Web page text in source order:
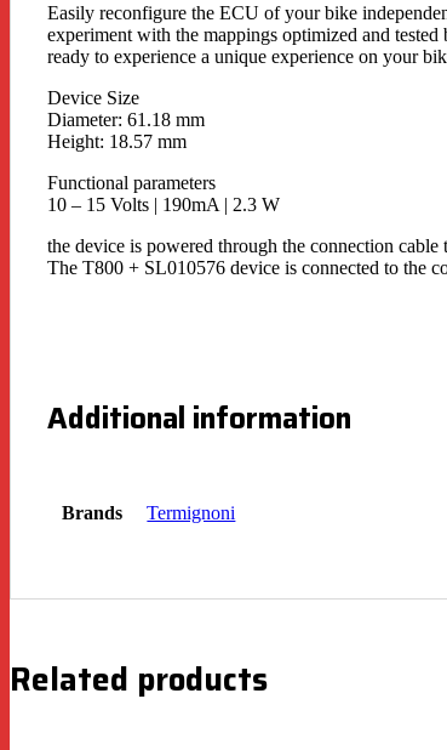
Easily reconfigure the ECU of your bike
experiment with the mappings optimized and
ready to experience a unique experience on your
Device Size
Diameter: 61.18 mm
Height: 18.57 mm
Functional parameters
10 – 15 Volts | 190mA | 2.3 W
the device is powered through the connection cable
The T800 + SL010576 device is connected to the
Additional information
Brands Termignoni
Related products